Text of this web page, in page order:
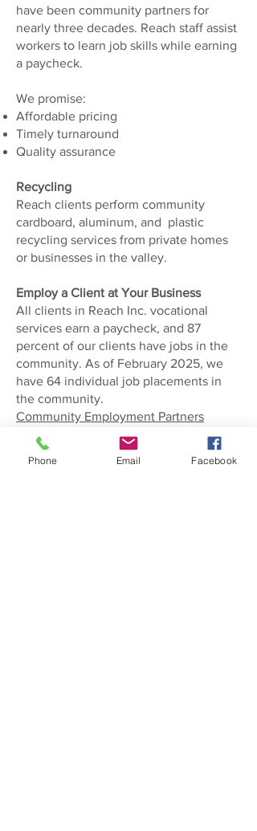
have been community partners for
nearly three decades. Reach staff assist
workers to learn job skills while earning
a paycheck.
We promise:
Affordable pricing
Timely turnaround
Quality assurance
Recycling
​Reach clients perform community
cardboard, aluminum, and plastic
recycling services from private homes
or businesses in the valley.
Employ a Client at Your Business
All clients in Reach Inc. vocational
services earn a paycheck, and 87
percent of our clients have jobs in the
community. As of February 2025, we
have 64 individual job placements in
the community.
Community Employment Partners
Private pay vocational rehab
employment may be available. Call
Phone Email Facebook